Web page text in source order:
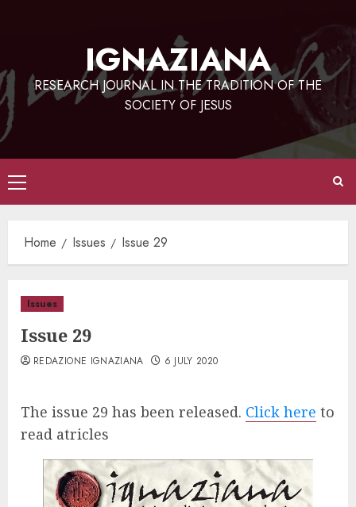
IGNAZIANA
RESEARCH JOURNAL IN THE TRADITION OF THE
SOCIETY OF JESUS
Primary
Menu
Home Issues Issue 29
Issues
Issue 29
REDAZIONE IGNAZIANA 6 JULY 2020
The issue 29 has been released. Click here to
read atricles